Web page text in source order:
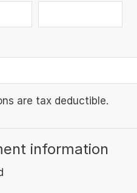
are tax deductible.
information